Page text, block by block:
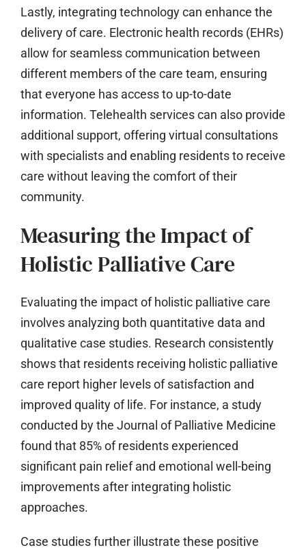
Lastly, integrating technology can enhance the
delivery of care. Electronic health records (EHRs)
allow for seamless communication between
different members of the care team, ensuring
that everyone has access to up-to-date
information. Telehealth services can also provide
additional support, offering virtual consultations
with specialists and enabling residents to receive
care without leaving the comfort of their
community.
Measuring the Impact of
Holistic Palliative Care
Evaluating the impact of holistic palliative care
involves analyzing both quantitative data and
qualitative case studies. Research consistently
shows that residents receiving holistic palliative
care report higher levels of satisfaction and
improved quality of life. For instance, a study
conducted by the Journal of Palliative Medicine
found that 85% of residents experienced
significant pain relief and emotional well-being
improvements after integrating holistic
approaches.
Case studies further illustrate these positive